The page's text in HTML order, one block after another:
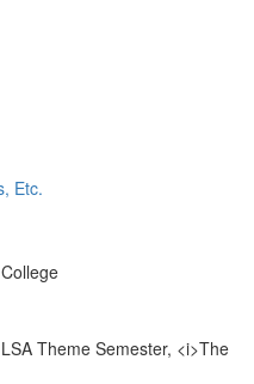
Etc.
Theme Semester, <i>The